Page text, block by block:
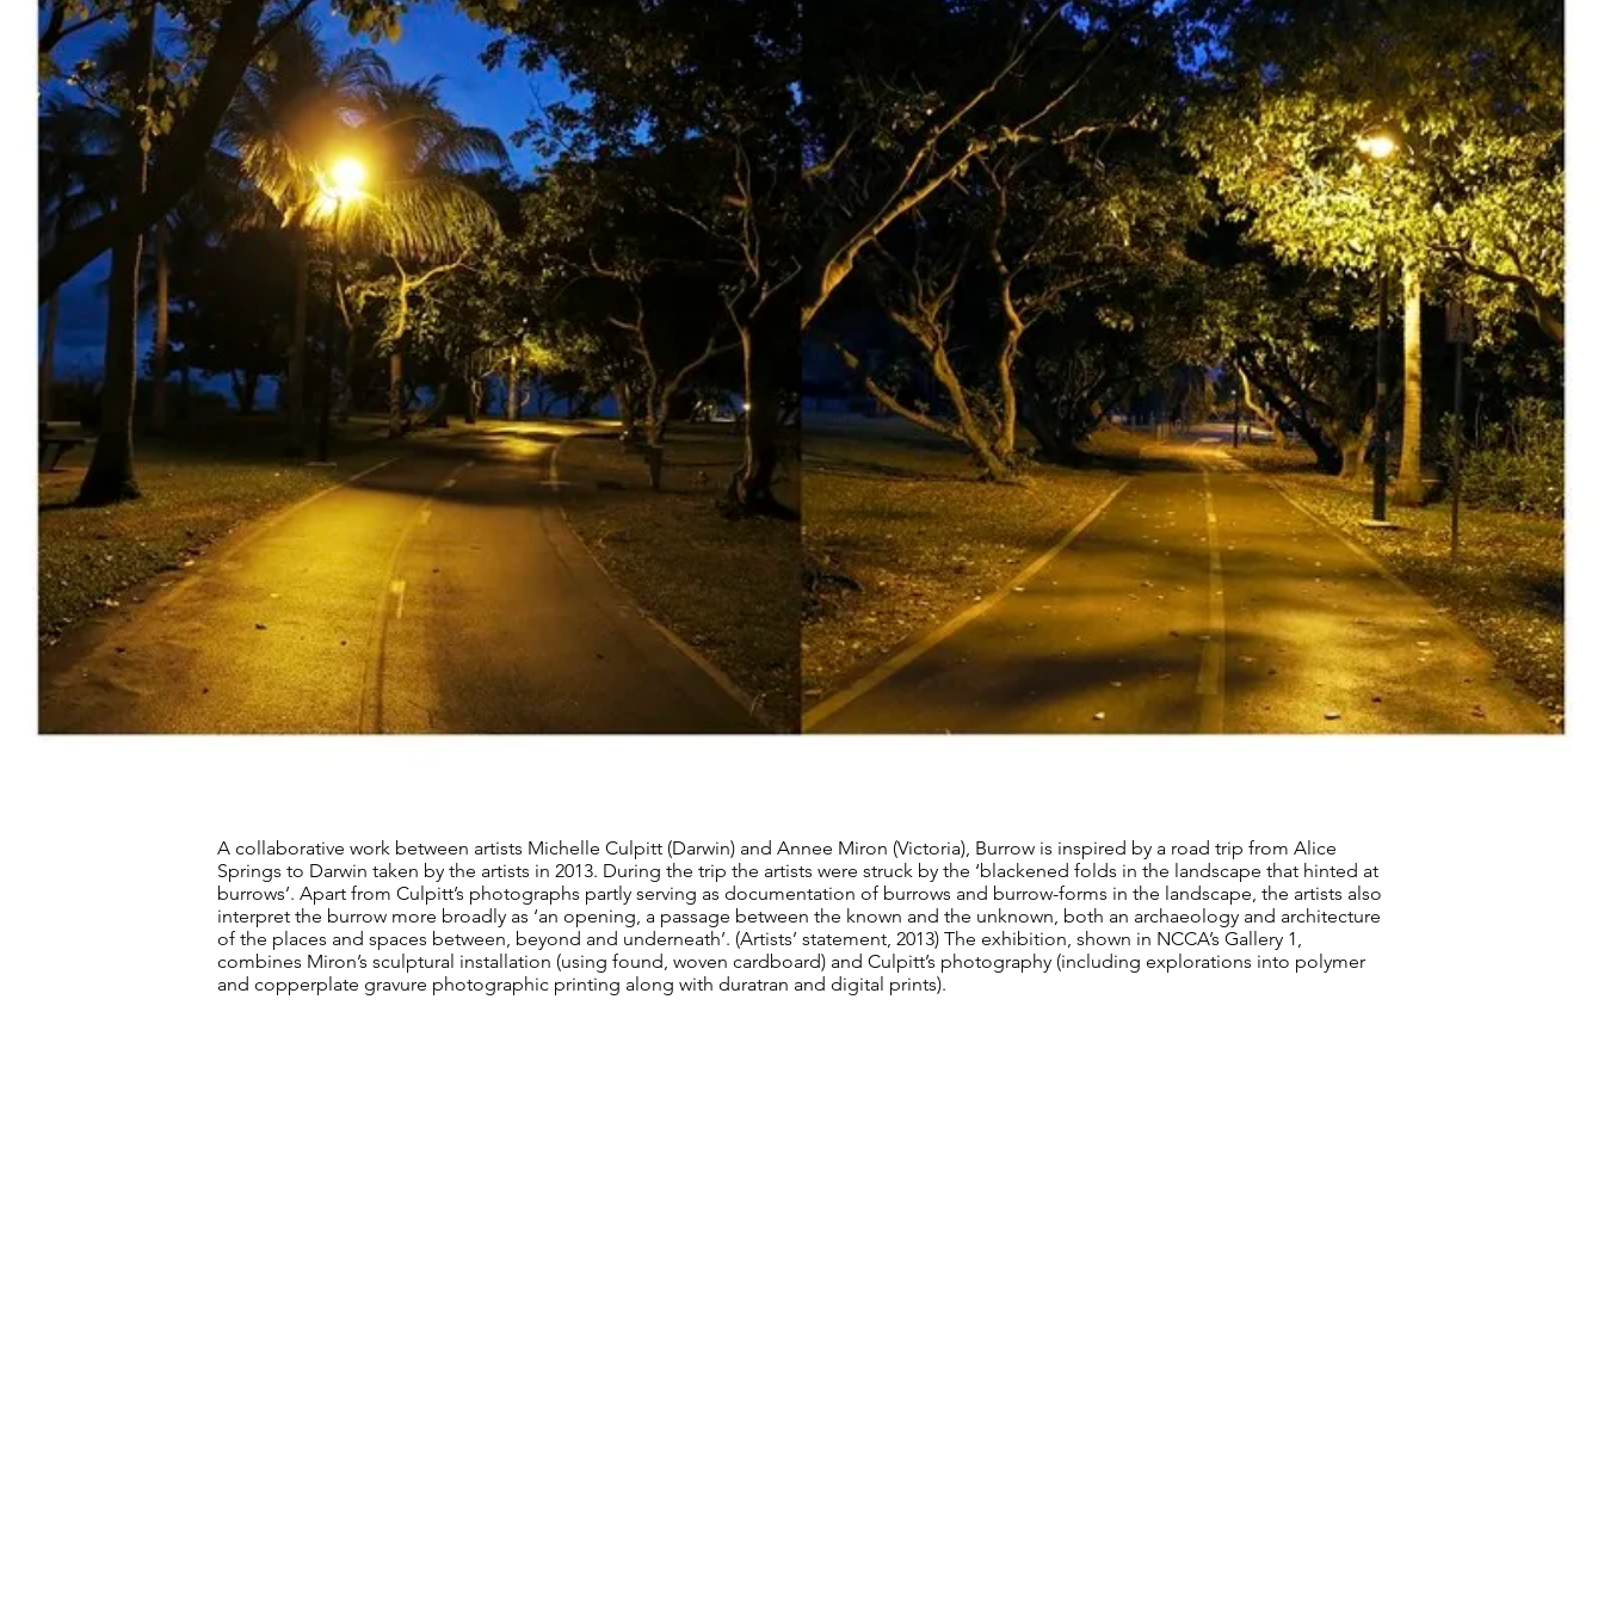
A collaborative work between artists Michelle Culpitt (Darwin) and Annee Miron (Victoria), Burrow is inspired by a road trip from Alice
Springs to Darwin taken by the artists in 2013. During the trip the artists were struck by the ‘blackened folds in the landscape that hinted at
burrows’. Apart from Culpitt’s photographs partly serving as documentation of burrows and burrow-forms in the landscape, the artists also
interpret the burrow more broadly as ‘an opening, a passage between the known and the unknown, both an archaeology and architecture
of the places and spaces between, beyond and underneath’. (Artists’ statement, 2013) The exhibition, shown in NCCA’s Gallery 1,
combines Miron’s sculptural installation (using found, woven cardboard) and Culpitt’s photography (including explorations into polymer
and copperplate gravure photographic printing along with duratran and digital prints).